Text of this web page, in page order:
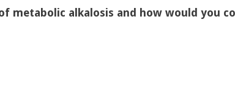
metabolic alkalosis and how would you